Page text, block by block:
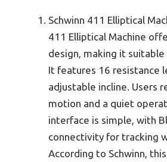
Schwinn 411 Elliptical
411 Elliptical Machine
design, making it suitable
It features 16 resistance
adjustable incline. Users
motion and a quiet
interface is simple, with
connectivity for tracking
According to Schwinn,